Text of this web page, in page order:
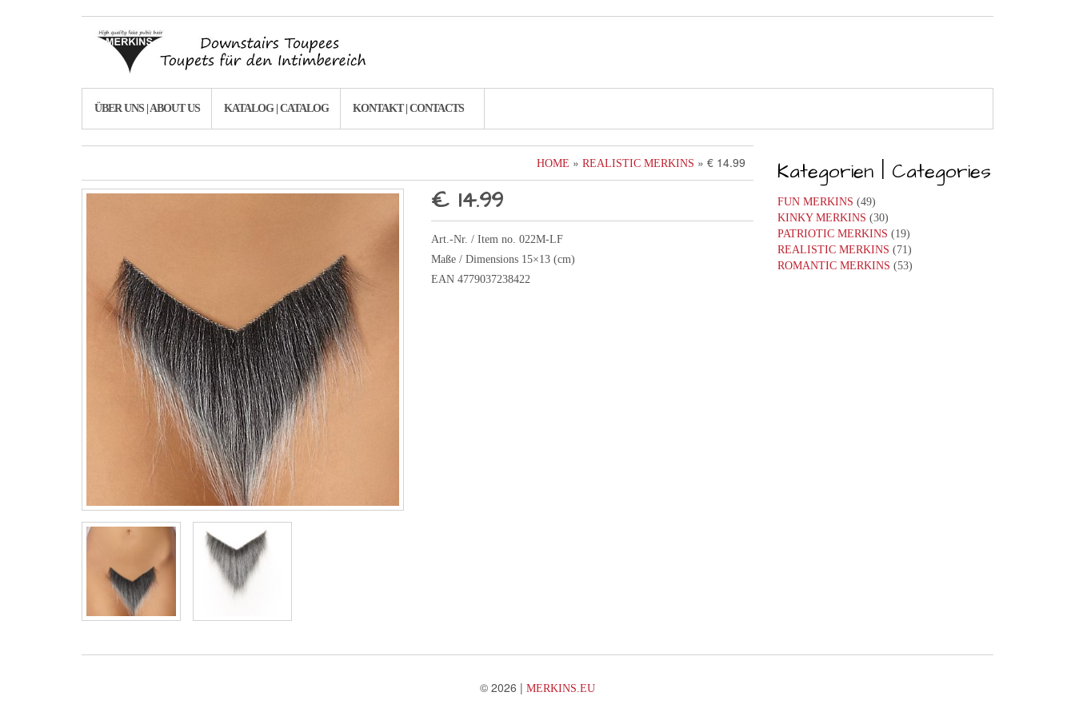
ÜBER UNS | ABOUT US KATALOG | CATALOG KONTAKT | CONTACTS
HOME » REALISTIC MERKINS » € 14.99
€ 14.99
Art.-Nr. / Item no. 022M-LF
Maße / Dimensions 15×13 (cm)
EAN 4779037238422
Kategorien | Categories
FUN MERKINS (49)
KINKY MERKINS (30)
PATRIOTIC MERKINS (19)
REALISTIC MERKINS (71)
ROMANTIC MERKINS (53)
© 2026 | MERKINS.EU